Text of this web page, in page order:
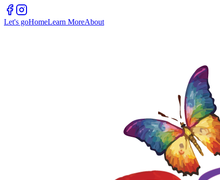
Let's goHomeLearn MoreAbout